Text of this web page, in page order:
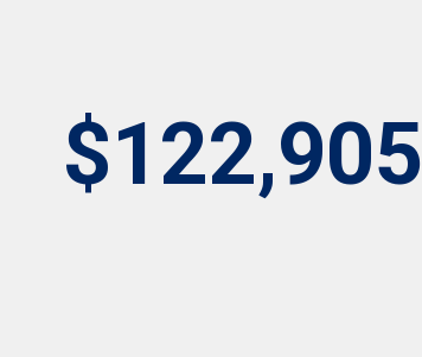
$122,905